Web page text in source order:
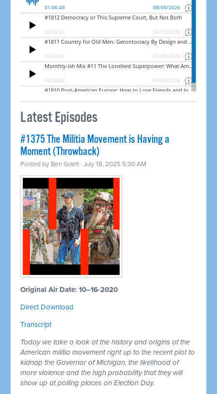
Latest Episodes
#1375 The Militia Movement is Having a
Moment (Throwback)
Posted by Ben Grant · July 18, 2025 5:30 AM
Original Air Date: 10–16-2020
Direct Download
Transcript
Today we take a look at the history and origins of the
American militia movement right up to the recent plot to
kidnap the Governor of Michigan, the likelihood of
more violence and the high probability that they will
show up at polling places on Election Day.